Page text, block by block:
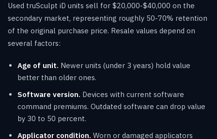
Used truSculpt iD units sell for $20,000-$40,000 on the
secondary market, representing roughly 50-70% retention
of the original purchase price. Resale values depend on
several factors:
Age of unit. Newer units (under 3 years) hold value
better than older ones.
Software version. Devices with current software
command premiums. Outdated software can drop value
by 30 to 50 percent.
Applicator condition. Worn or damaged applicators